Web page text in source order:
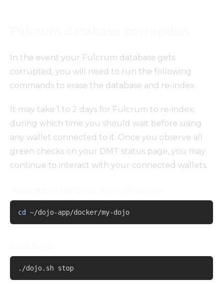
In the event your Fulcrum database gets
corrupted, you will need to run the following
commands to erase the database and re-index.
It may take 1 to 2 days for Fulcrum to re-index,
during which time you should wait before using
any wallet connected to it. Once you observe all
green checks on your DMT status page, you may
continue to interact with your connected wallets.
cd ~/dojo-app/docker/my-dojo
./dojo.sh stop